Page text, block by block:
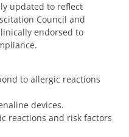
updated to reflect
Council and
endorsed to
to allergic reactions
devices.
reactions and risk factors